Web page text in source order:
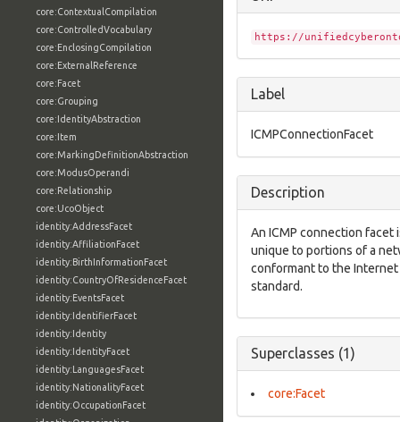
core:ContextualCompilation
core:ControlledVocabulary
core:EnclosingCompilation
core:ExternalReference
core:Facet
core:Grouping
core:IdentityAbstraction
core:Item
core:MarkingDefinitionAbstraction
core:ModusOperandi
core:Relationship
core:UcoObject
identity:AddressFacet
identity:AffiliationFacet
identity:BirthInformationFacet
identity:CountryOfResidenceFacet
identity:EventsFacet
identity:IdentifierFacet
identity:Identity
identity:IdentityFacet
identity:LanguagesFacet
identity:NationalityFacet
identity:OccupationFacet
https://
Label
ICMPConnectionFacet
Description
An ICMP connection facet
unique to portions of a
conformant to the Internet
standard.
Superclasses (1)
core:Facet